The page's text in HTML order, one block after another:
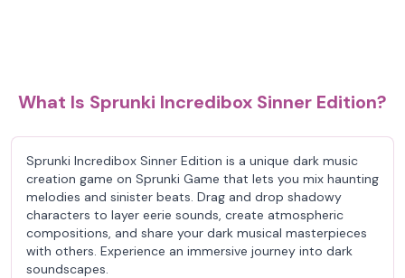
What Is Sprunki Incredibox Sinner Edition?
Sprunki Incredibox Sinner Edition is a unique dark music
creation game on Sprunki Game that lets you mix haunting
melodies and sinister beats. Drag and drop shadowy
characters to layer eerie sounds, create atmospheric
compositions, and share your dark musical masterpieces
with others. Experience an immersive journey into dark
soundscapes.